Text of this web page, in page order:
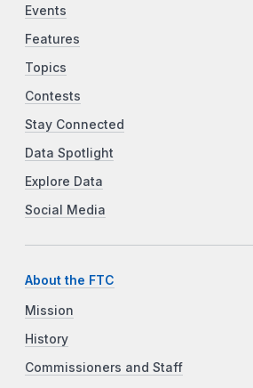
Events
Features
Topics
Contests
Stay Connected
Data Spotlight
Explore Data
Social Media
About the FTC
Mission
History
Commissioners and Staff